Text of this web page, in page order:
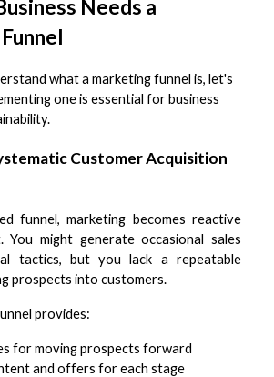
Needs a
what a marketing funnel is, let's
one is essential for business
Customer Acquisition
funnel, marketing becomes reactive
You might generate occasional sales
tactics, but you lack a repeatable
prospects into customers.
provides:
for moving prospects forward
and offers for each stage